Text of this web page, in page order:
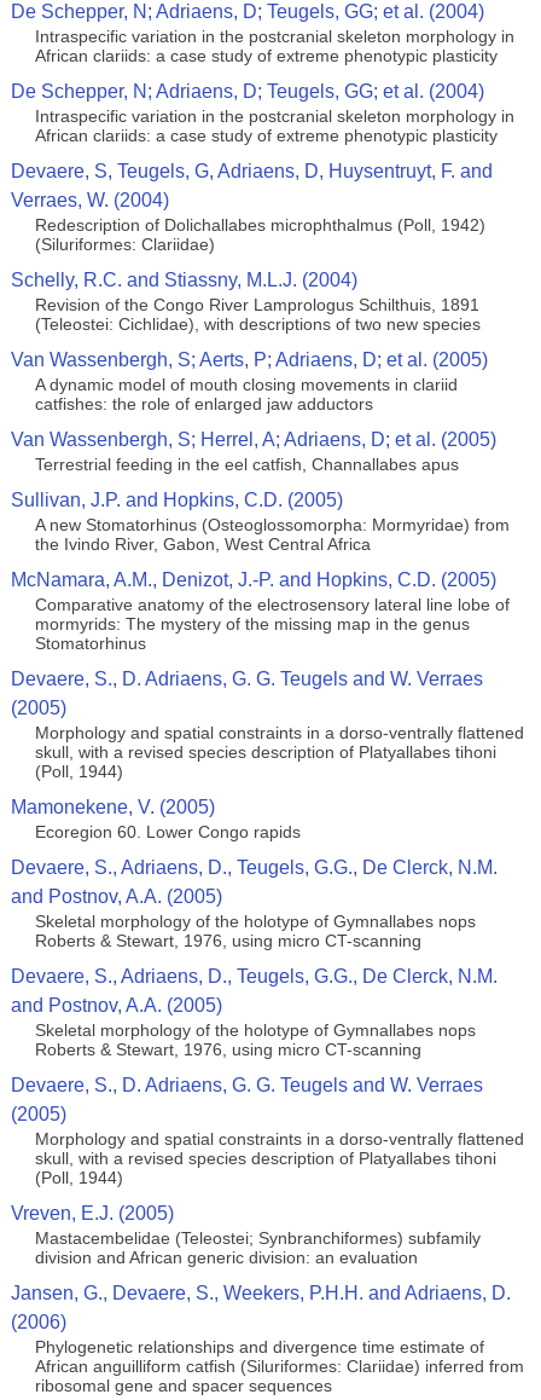
De Schepper, N; Adriaens, D; Teugels, GG; et al. (2004)
Intraspecific variation in the postcranial skeleton morphology in
African clariids: a case study of extreme phenotypic plasticity
De Schepper, N; Adriaens, D; Teugels, GG; et al. (2004)
Intraspecific variation in the postcranial skeleton morphology in
African clariids: a case study of extreme phenotypic plasticity
Devaere, S, Teugels, G, Adriaens, D, Huysentruyt, F. and
Verraes, W. (2004)
Redescription of Dolichallabes microphthalmus (Poll, 1942)
(Siluriformes: Clariidae)
Schelly, R.C. and Stiassny, M.L.J. (2004)
Revision of the Congo River Lamprologus Schilthuis, 1891
(Teleostei: Cichlidae), with descriptions of two new species
Van Wassenbergh, S; Aerts, P; Adriaens, D; et al. (2005)
A dynamic model of mouth closing movements in clariid
catfishes: the role of enlarged jaw adductors
Van Wassenbergh, S; Herrel, A; Adriaens, D; et al. (2005)
Terrestrial feeding in the eel catfish, Channallabes apus
Sullivan, J.P. and Hopkins, C.D. (2005)
A new Stomatorhinus (Osteoglossomorpha: Mormyridae) from
the Ivindo River, Gabon, West Central Africa
McNamara, A.M., Denizot, J.-P. and Hopkins, C.D. (2005)
Comparative anatomy of the electrosensory lateral line lobe of
mormyrids: The mystery of the missing map in the genus
Stomatorhinus
Devaere, S., D. Adriaens, G. G. Teugels and W. Verraes
(2005)
Morphology and spatial constraints in a dorso-ventrally flattened
skull, with a revised species description of Platyallabes tihoni
(Poll, 1944)
Mamonekene, V. (2005)
Ecoregion 60. Lower Congo rapids
Devaere, S., Adriaens, D., Teugels, G.G., De Clerck, N.M.
and Postnov, A.A. (2005)
Skeletal morphology of the holotype of Gymnallabes nops
Roberts & Stewart, 1976, using micro CT-scanning
Devaere, S., Adriaens, D., Teugels, G.G., De Clerck, N.M.
and Postnov, A.A. (2005)
Skeletal morphology of the holotype of Gymnallabes nops
Roberts & Stewart, 1976, using micro CT-scanning
Devaere, S., D. Adriaens, G. G. Teugels and W. Verraes
(2005)
Morphology and spatial constraints in a dorso-ventrally flattened
skull, with a revised species description of Platyallabes tihoni
(Poll, 1944)
Vreven, E.J. (2005)
Mastacembelidae (Teleostei; Synbranchiformes) subfamily
division and African generic division: an evaluation
Jansen, G., Devaere, S., Weekers, P.H.H. and Adriaens, D.
(2006)
Phylogenetic relationships and divergence time estimate of
African anguilliform catfish (Siluriformes: Clariidae) inferred from
ribosomal gene and spacer sequences